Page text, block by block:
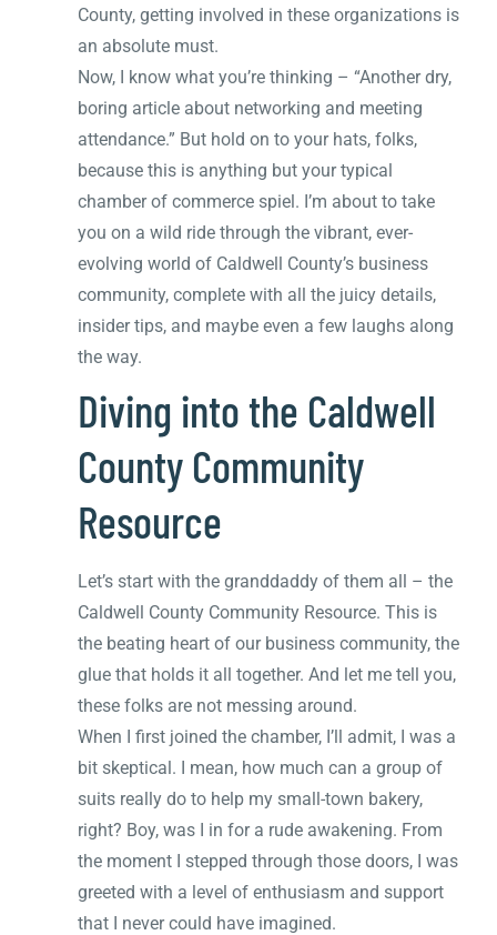
County, getting involved in these organizations is
an absolute must.
Now, I know what you’re thinking – “Another dry,
boring article about networking and meeting
attendance.” But hold on to your hats, folks,
because this is anything but your typical
chamber of commerce spiel. I’m about to take
you on a wild ride through the vibrant, ever-
evolving world of Caldwell County’s business
community, complete with all the juicy details,
insider tips, and maybe even a few laughs along
the way.
Diving into the Caldwell
County Community
Resource
Let’s start with the granddaddy of them all – the
Caldwell County Community Resource. This is
the beating heart of our business community, the
glue that holds it all together. And let me tell you,
these folks are not messing around.
When I first joined the chamber, I’ll admit, I was a
bit skeptical. I mean, how much can a group of
suits really do to help my small-town bakery,
right? Boy, was I in for a rude awakening. From
the moment I stepped through those doors, I was
greeted with a level of enthusiasm and support
that I never could have imagined.